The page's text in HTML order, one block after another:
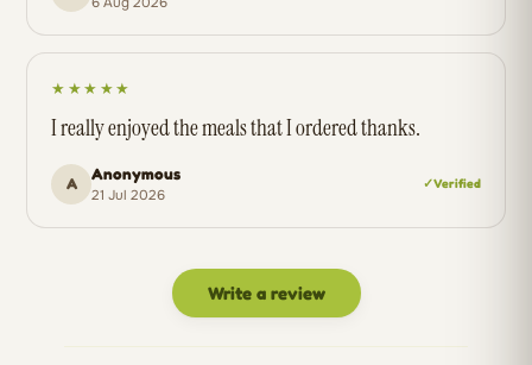
★★★★★
I really enjoyed the meals that I ordered thanks.
A Anonymous
21 Jul 2026
✓ Verified
Write a review